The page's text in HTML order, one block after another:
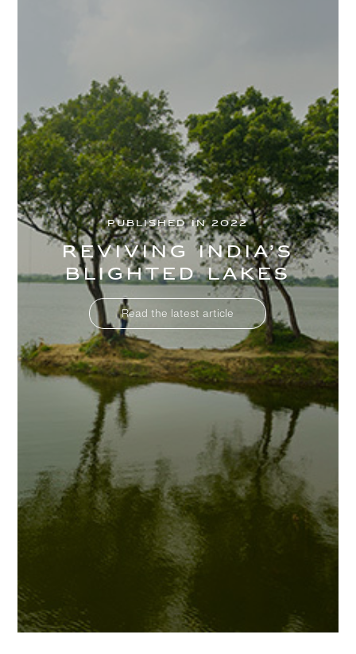
PUBLISHED IN 2022
Reviving India’s
blighted lakes
Read the latest article